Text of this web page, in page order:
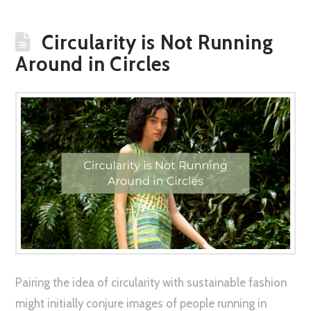
Circularity is Not Running
Around in Circles
Pairing the idea of circularity with sustainable fashion
might initially conjure images of people running in